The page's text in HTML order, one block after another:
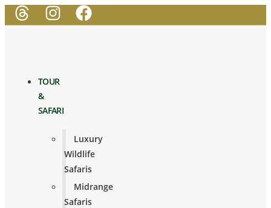
TOUR
&
SAFARI
Luxury
Wildlife
Safaris
Midrange
Safaris